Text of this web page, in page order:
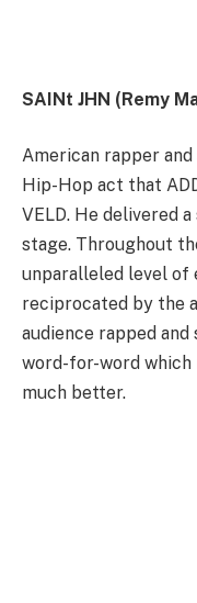
SAINt JHN (Remy
American rapper
Hip-Hop act that
VELD. He delivered
stage. Throughout
unparalleled level of
reciprocated by the
audience rapped
word-for-word
much better.